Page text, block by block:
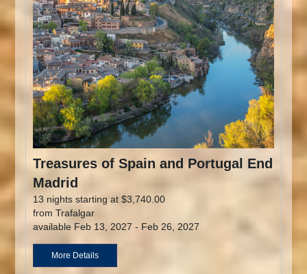
Treasures of Spain and Portugal End
Madrid
13 nights starting at $3,740.00
from Trafalgar
available Feb 13, 2027 - Feb 26, 2027
More Details